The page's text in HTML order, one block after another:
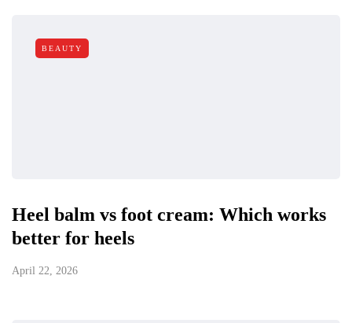
BEAUTY
Heel balm vs foot cream: Which works
better for heels
April 22, 2026